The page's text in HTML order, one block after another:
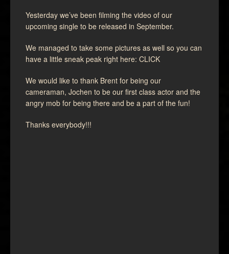
Yesterday we’ve been filming the video of our
upcoming single to be released in September.
We managed to take some pictures as well so you can
have a little sneak peak right here: CLICK
We would like to thank Brent for being our
cameraman, Jochen to be our first class actor and the
angry mob for being there and be a part of the fun!
Thanks everybody!!!